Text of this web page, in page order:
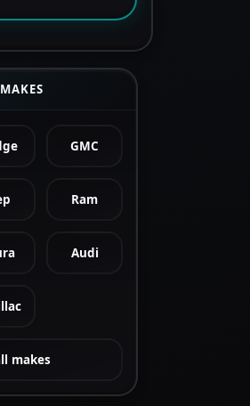
GMC
Ram
Audi
makes